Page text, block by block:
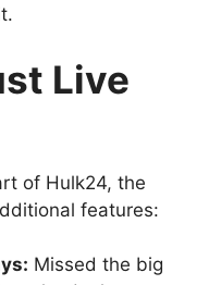
Live
of Hulk24, the
features:
Missed the big